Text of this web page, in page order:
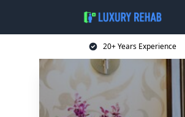
20+ Years Experience